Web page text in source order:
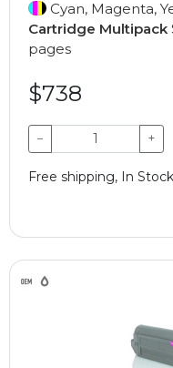
Cyan, Magenta,
Cartridge Multipack
pages
$738
− +
Free shipping, In Stock